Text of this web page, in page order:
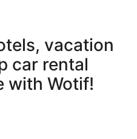
vacation
car rental
with Wotif!